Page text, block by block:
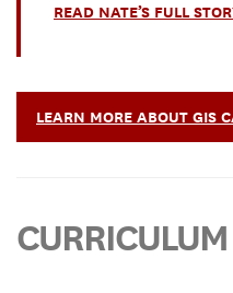
READ NATE’S FULL
LEARN MORE ABOUT GIS